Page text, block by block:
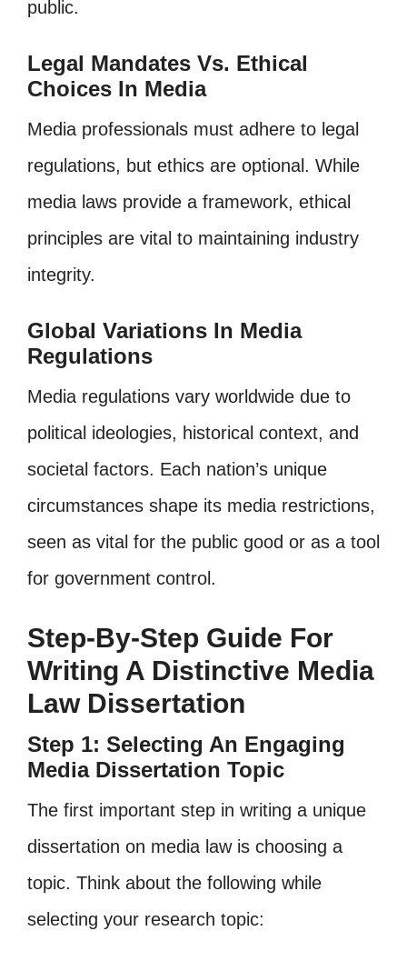
public.
Legal Mandates Vs. Ethical
Choices In Media
Media professionals must adhere to legal
regulations, but ethics are optional. While
media laws provide a framework, ethical
principles are vital to maintaining industry
integrity.
Global Variations In Media
Regulations
Media regulations vary worldwide due to
political ideologies, historical context, and
societal factors. Each nation’s unique
circumstances shape its media restrictions,
seen as vital for the public good or as a tool
for government control.
Step-By-Step Guide For
Writing A Distinctive Media
Law Dissertation
Step 1: Selecting An Engaging
Media Dissertation Topic
The first important step in writing a unique
dissertation on media law is choosing a
topic. Think about the following while
selecting your research topic: